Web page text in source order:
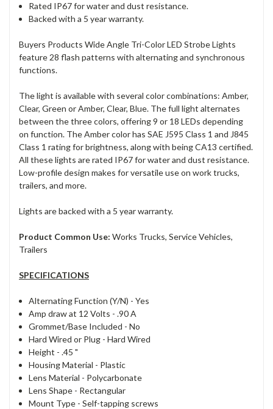
Rated IP67 for water and dust resistance.
Backed with a 5 year warranty.
Buyers Products Wide Angle Tri-Color LED Strobe Lights
feature 28 flash patterns with alternating and synchronous
functions.
The light is available with several color combinations: Amber,
Clear, Green or Amber, Clear, Blue. The full light alternates
between the three colors, offering 9 or 18 LEDs depending
on function. The Amber color has SAE J595 Class 1 and J845
Class 1 rating for brightness, along with being CA13 certified.
All these lights are rated IP67 for water and dust resistance.
Low-profile design makes for versatile use on work trucks,
trailers, and more.
Lights are backed with a 5 year warranty.
Product Common Use: Works Trucks, Service Vehicles,
Trailers
SPECIFICATIONS
Alternating Function (Y/N) -Yes
Amp draw at 12 Volts -.90 A
Grommet/Base Included -No
Hard Wired or Plug -Hard Wired
Height -.45 "
Housing Material - Plastic
Lens Material - Polycarbonate
Lens Shape - Rectangular
Mount Type -Self-tapping screws